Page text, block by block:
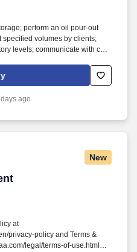
perform an oil pour-out
specified volumes by clients;
levels; communicate with co-
Receive, stock, issue,
supplied products ranging in
ago
New
at
privacy-policy and Terms &
legal/terms-of-use.html